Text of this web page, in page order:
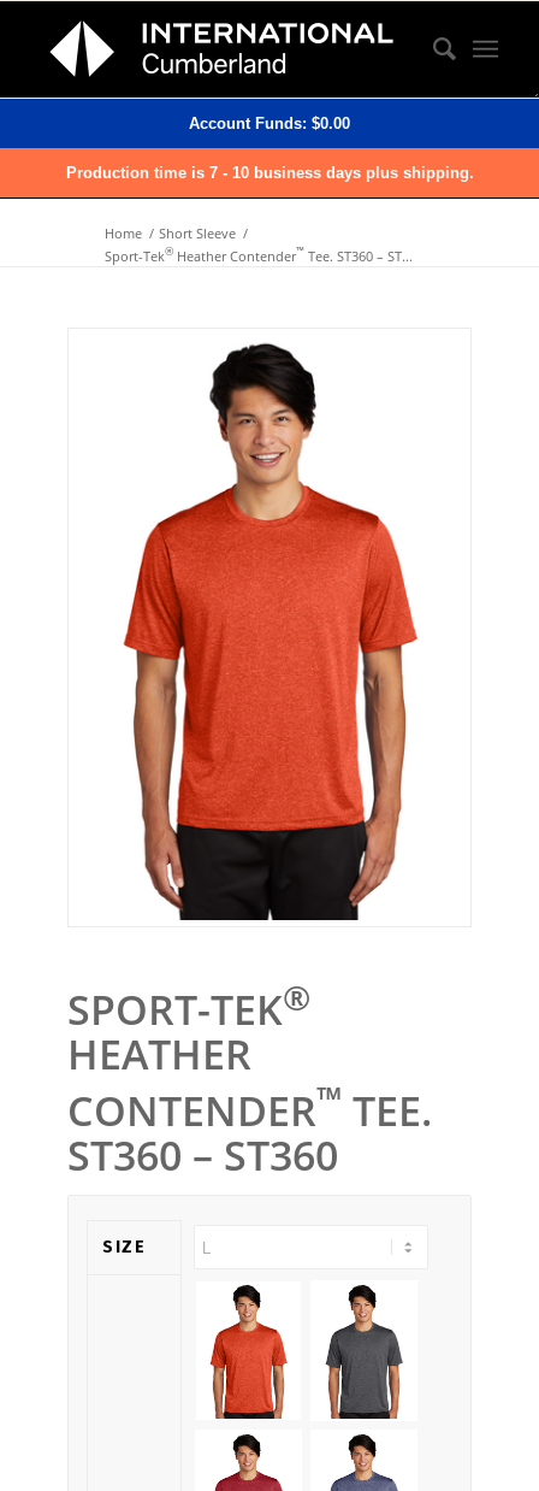
Account Funds: $0.00
Production time is 7 - 10 business days plus shipping.
Home / Short Sleeve /
Sport-Tek®Heather Contender™Tee. ST360 – ST...
SPORT-TEK®
HEATHER
CONTENDER™ TEE.
ST360 – ST360
SIZE